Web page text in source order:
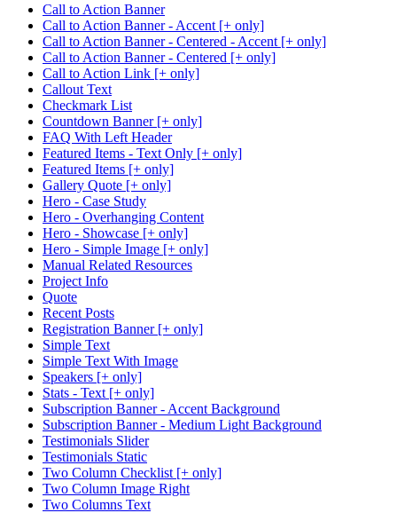
Call to Action Banner
Call to Action Banner - Accent [+ only]
Call to Action Banner - Centered - Accent [+ only]
Call to Action Banner - Centered [+ only]
Call to Action Link [+ only]
Callout Text
Checkmark List
Countdown Banner [+ only]
FAQ With Left Header
Featured Items - Text Only [+ only]
Featured Items [+ only]
Gallery Quote [+ only]
Hero - Case Study
Hero - Overhanging Content
Hero - Showcase [+ only]
Hero - Simple Image [+ only]
Manual Related Resources
Project Info
Quote
Recent Posts
Registration Banner [+ only]
Simple Text
Simple Text With Image
Speakers [+ only]
Stats - Text [+ only]
Subscription Banner - Accent Background
Subscription Banner - Medium Light Background
Testimonials Slider
Testimonials Static
Two Column Checklist [+ only]
Two Column Image Right
Two Columns Text